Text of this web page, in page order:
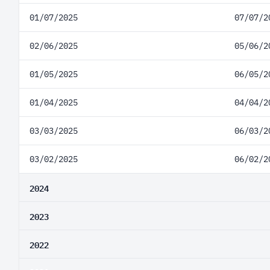
01/07/2025 07/07/
02/06/2025 05/06/
01/05/2025 06/05/
01/04/2025 04/04/
03/03/2025 06/03/
03/02/2025 06/02/
2024
2023
2022